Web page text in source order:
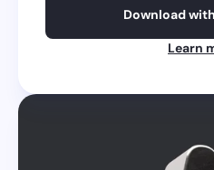
Download
Learn